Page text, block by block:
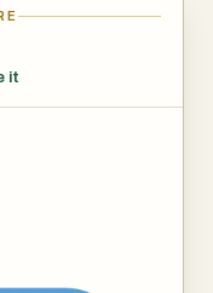
market fit, you
empowers you to
it